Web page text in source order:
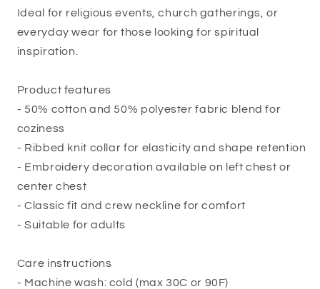
Ideal for religious events, church gatherings, or
everyday wear for those looking for spiritual
inspiration.
Product features
- 50% cotton and 50% polyester fabric blend for
coziness
- Ribbed knit collar for elasticity and shape retention
- Embroidery decoration available on left chest or
center chest
- Classic fit and crew neckline for comfort
- Suitable for adults
Care instructions
- Machine wash: cold (max 30C or 90F)